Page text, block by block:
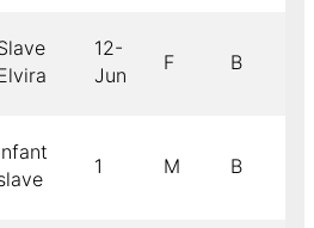
12-
Jun
F B
1 M B